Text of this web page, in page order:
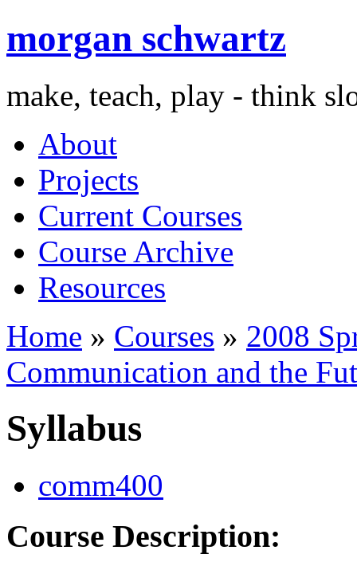
morgan schwartz
make, teach, play - think
About
Projects
Current Courses
Course Archive
Resources
Home » Courses » 2008
Communication and the
Syllabus
comm400
Course Description: